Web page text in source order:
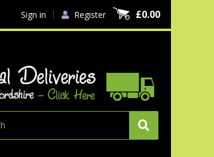
Sign in Register £0.00